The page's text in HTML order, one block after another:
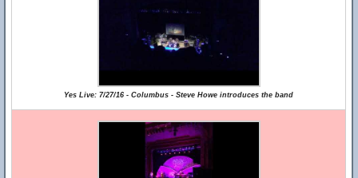
Yes Live: 7/27/16 - Columbus - Steve Howe introduces the band